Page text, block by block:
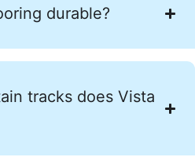
durable?
tracks does Vista